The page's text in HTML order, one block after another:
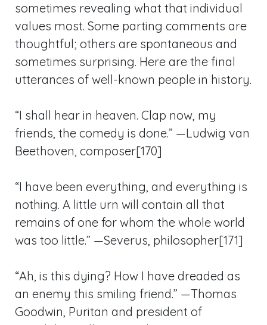
sometimes revealing what that individual
values most. Some parting comments are
thoughtful; others are spontaneous and
sometimes surprising. Here are the final
utterances of well-known people in history.
“I shall hear in heaven. Clap now, my
friends, the comedy is done.” —Ludwig van
Beethoven, composer[170]
“I have been everything, and everything is
nothing. A little urn will contain all that
remains of one for whom the whole world
was too little.” —Severus, philosopher[171]
“Ah, is this dying? How I have dreaded as
an enemy this smiling friend.” —Thomas
Goodwin, Puritan and president of